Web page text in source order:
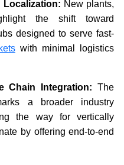
Localization: New plants,
the shift toward
designed to serve fast-
with minimal logistics
Chain Integration: The
a broader industry
the way for vertically
by offering end-to-end